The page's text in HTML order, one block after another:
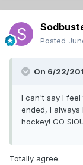
Posted
On 6/22/
I can't say I feel
ended, I
hockey! GO
Totally agree.